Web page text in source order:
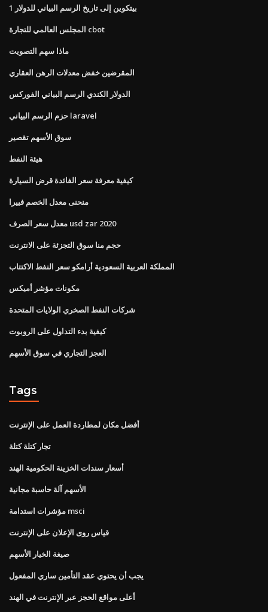
1 بيتكوين إلى تاريخ الرسم البياني للدولار
المجلس العالمي للتجارة cbot
ماذا سهم التصويت
المقرضين خفض معدلات الرهن العقاري
الدولار الكندي الرسم البياني الفوركس
حزم الرسم البياني laravel
سوق الأسهم تقصير
هيئة النفط
كيفية معرفة سعر الفائدة قرض السيارة
منحنى معدل الخصم فييرا
معدل سعر الصرف usd zar 2020
حجم منا سوق التجزئة على الانترنت
المملكة العربية السعودية أرامكو سعر النفط الاكتتاب
مكونات مؤشر أميكس
شركات النفط الصخري الولايات المتحدة
كيفية بدء التداول على الروبوت
العجز التجاري في سوق الأسهم
Tags
أفضل مكان لمطاردة العمل على الإنترنت
تجار كتلة كتلة
أسعار سندات الخزينة الحكومية الهند
الأسهم آلة حاسبة مجانية
مؤشرات استدامة msci
قياس روى الإعلان على الإنترنت
صيغة الخيار الأسهم
يجب أن يحتوي عقد التأمين ساري المفعول
أعلى مواقع الحجز عبر الإنترنت في الهند